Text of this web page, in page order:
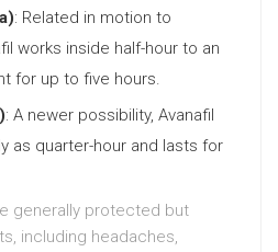
: Related in motion to
works inside half-hour to an
for up to five hours.
: A newer possibility, Avanafil
as quarter-hour and lasts for
generally protected but
including headaches,